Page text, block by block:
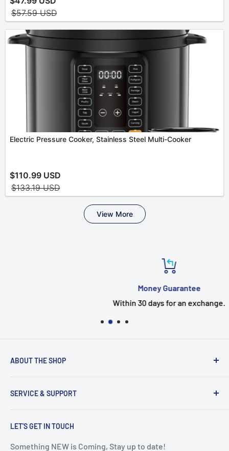
Money Guarantee
Within 30 days for an exchange.
ABOUT THE SHOP
Eumtenr is a company just started,If you have any
EUMTENR adheres to the two basic principles of
SERVICE & SUPPORT
Contact Us
Blogs
LET'S GET IN TOUCH
Something NEW is Coming, Stay up to date!